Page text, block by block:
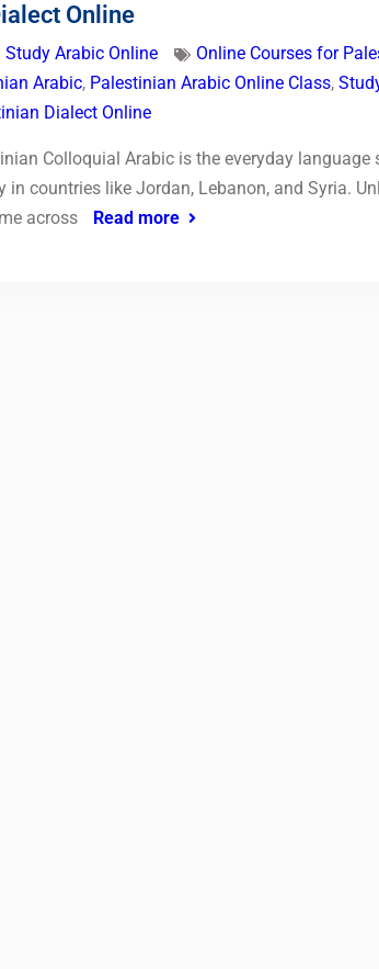
Online
Study Arabic Online Online Courses for
Arabic, Palestinian Arabic Online Class,
Dialect Online
Colloquial Arabic is the everyday language
countries like Jordan, Lebanon, and Syria.
across
Read more